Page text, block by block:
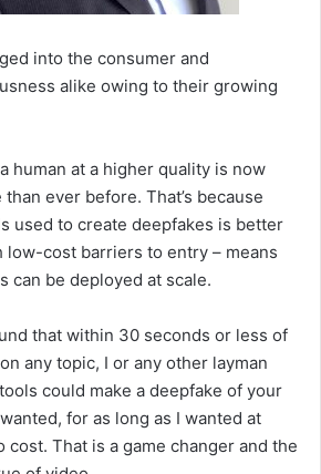
into the consumer and
alike owing to their growing
human at a higher quality is now
ever before. That’s because
used to create deepfakes is better
low-cost barriers to entry – means
can be deployed at scale.
that within 30 seconds or less of
any topic, I or any other layman
could make a deepfake of your
for as long as I wanted at
That is a game changer and the